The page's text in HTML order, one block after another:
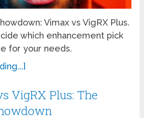
Vimax vs VigRX Plus.
which enhancement pick
for your needs.
VigRX Plus: The